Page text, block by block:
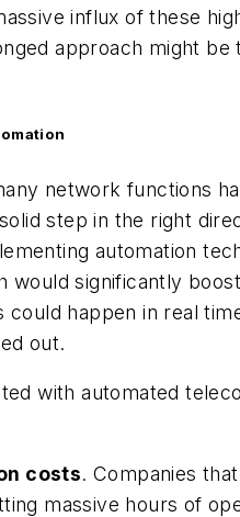
influx of these
approach might
network functions
step in the right
automation
would significantly
happen in real
out.
with automated
costs. Companies
massive hours of